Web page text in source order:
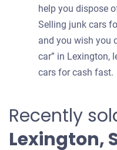
help you dispose
Selling junk cars
and you wish you
car” in Lexington,
cars for cash fast.
Recently
Lexington,